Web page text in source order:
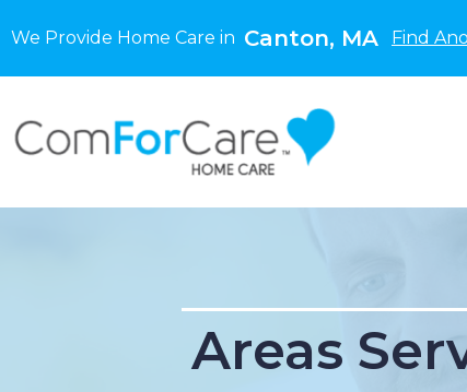
We Provide Home Care in Canton, MA Find
Areas